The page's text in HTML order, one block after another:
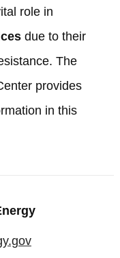
role in
due to their
The
provides
in this